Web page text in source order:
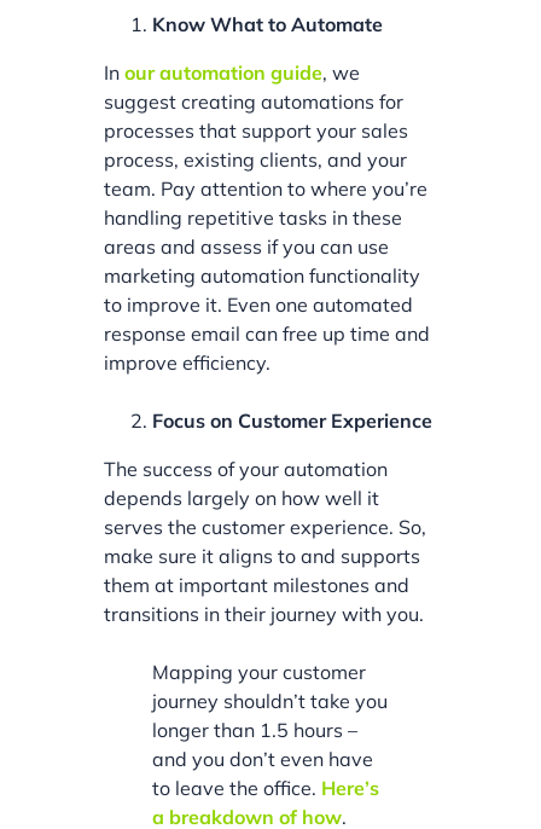
Know What to Automate
Inour automation guide, we
suggest creating automations for
processes that support your sales
process, existing clients, and your
team. Pay attention to where you’re
handling repetitive tasks in these
areas and assess if you can use
marketing automation functionality
to improve it. Even one automated
response email can free up time and
improve efficiency.
Focus on Customer Experience
The success of your automation
depends largely on how well it
serves the customer experience. So,
make sure it aligns to and supports
them at important milestones and
transitions in their journey with you.
Mapping your customer
journey shouldn’t take you
longer than 1.5 hours –
and you don’t even have
to leave the office. Here’s
a breakdown of how.